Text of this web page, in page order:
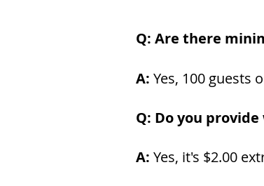
Q: Are there
A: Yes, 100 guests
Q: Do you
A: Yes, it's $2.00